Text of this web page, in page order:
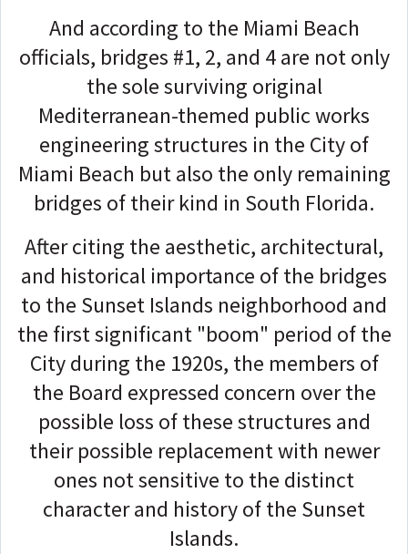
And according to the Miami Beach
officials, bridges #1, 2, and 4 are not only
the sole surviving original
Mediterranean-themed public works
engineering structures in the City of
Miami Beach but also the only remaining
bridges of their kind in South Florida.
After citing the aesthetic, architectural,
and historical importance of the bridges
to the Sunset Islands neighborhood and
the first significant "boom" period of the
City during the 1920s, the members of
the Board expressed concern over the
possible loss of these structures and
their possible replacement with newer
ones not sensitive to the distinct
character and history of the Sunset
Islands.